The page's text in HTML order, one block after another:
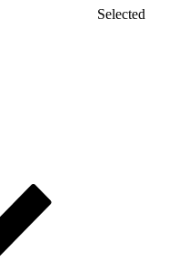
Selected